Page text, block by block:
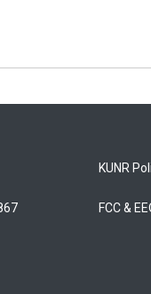
KUNR
FCC &